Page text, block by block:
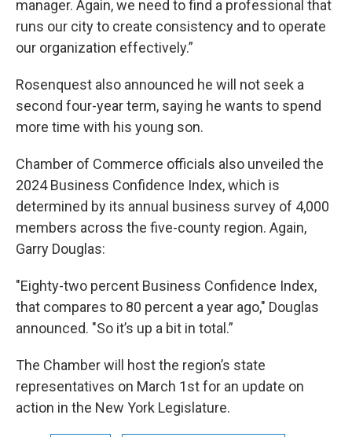
manager. Again, we need to find a professional that
runs our city to create consistency and to operate
our organization effectively.”
Rosenquest also announced he will not seek a
second four-year term, saying he wants to spend
more time with his young son.
Chamber of Commerce officials also unveiled the
2024 Business Confidence Index, which is
determined by its annual business survey of 4,000
members across the five-county region. Again,
Garry Douglas:
"Eighty-two percent Business Confidence Index,
that compares to 80 percent a year ago," Douglas
announced. "So it’s up a bit in total.”
The Chamber will host the region’s state
representatives on March 1st for an update on
action in the New York Legislature.